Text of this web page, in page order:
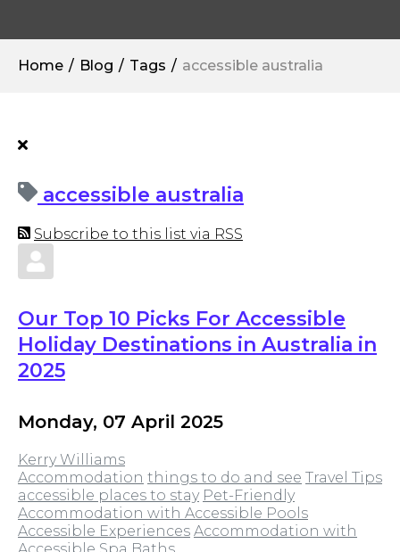
Home Blog Tags accessible australia
accessible australia
Subscribe to this list via RSS
Our Top 10 Picks For Accessible
Holiday Destinations in Australia in
2025
Monday, 07 April 2025
Kerry Williams
Accommodation things to do and see Travel Tips
accessible places to stay Pet-Friendly
Accommodation with Accessible Pools
Accessible Experiences Accommodation with